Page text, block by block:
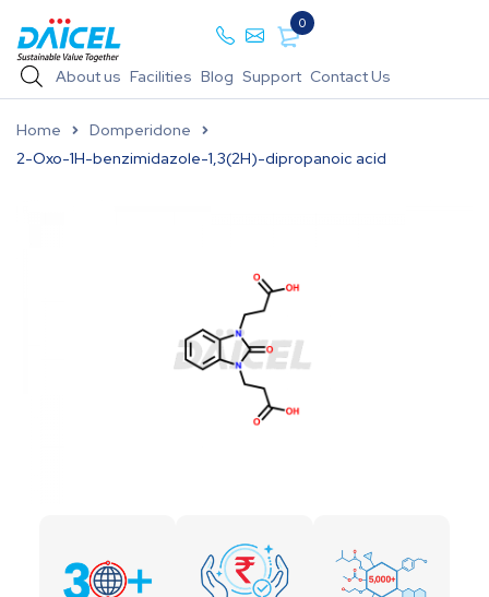
0
About us Facilities Blog Support Contact Us
Home
Domperidone
2-Oxo-1H-benzimidazole-1,3(2H)-dipropanoic acid